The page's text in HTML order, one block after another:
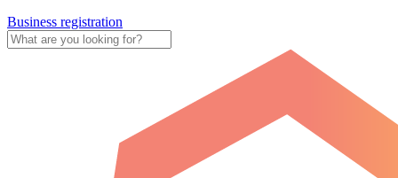
Business registration